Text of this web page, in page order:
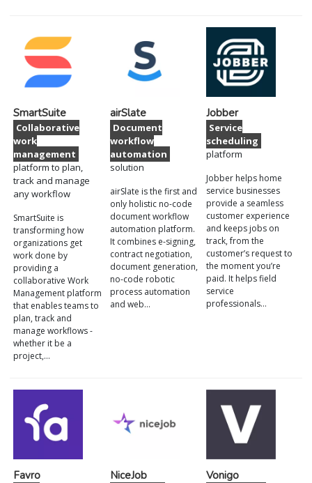
SmartSuite
Collaborative
work
management
platform to plan,
track and manage
any workflow
SmartSuite is
transforming how
organizations get
work done by
providing a
collaborative Work
Management platform
that enables teams to
plan, track and
manage workflows -
whether it be a
project,…
airSlate
Document
workflow
automation
solution
airSlate is the first and
only holistic no-code
document workflow
automation platform.
It combines e-signing,
contract negotiation,
document generation,
no-code robotic
process automation
and web…
Jobber
Service
scheduling
platform
Jobber helps home
service businesses
provide a seamless
customer experience
and keeps jobs on
track, from the
customer’s request to
the moment you’re
paid. It helps field
service
professionals…
Favro NiceJob Vonigo